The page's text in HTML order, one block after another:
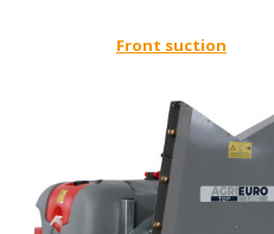
Front suction